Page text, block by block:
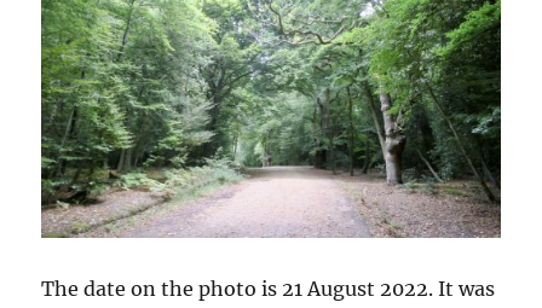
The date on the photo is 21 August 2022. It was